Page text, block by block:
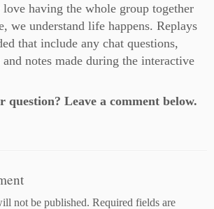
having the whole group together
we understand life happens. Replays
that include any chat questions,
and notes made during the interactive
question? Leave a comment below.
not be published. Required fields are